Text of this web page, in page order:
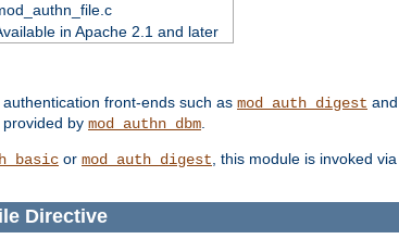
in Apache 2.1 and later
front-ends such as mod_auth_digest and
by mod_authn_dbm.
or mod_auth_digest, this module is invoked
Directive